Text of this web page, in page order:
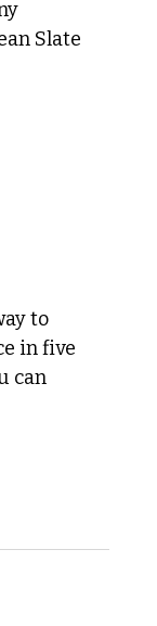
Slate
to
in five
can